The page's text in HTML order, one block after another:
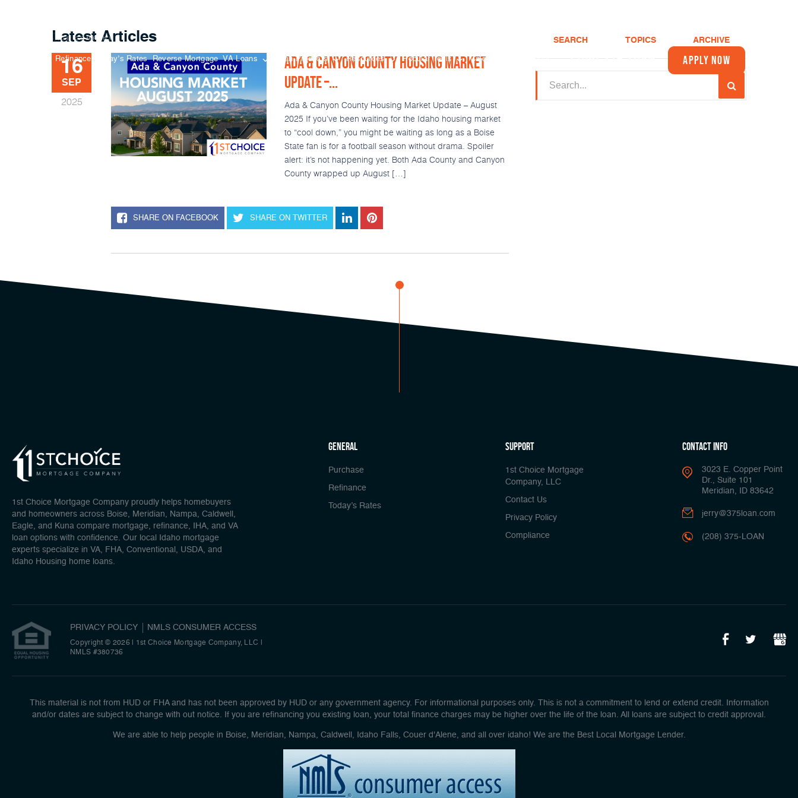
Refinance Today’s Rates Reverse Mortgage VA Loans Loan Products Resources Popular Tools Calculators About (208) 375-LOAN Apply Now
Latest Articles
16
SEP
2025
ADA & CANYON COUNTY HOUSING MARKET
UPDATE –...
Ada & Canyon County Housing Market Update – August
2025 If you’ve been waiting for the Idaho housing market
to “cool down,” you might be waiting as long as a Boise
State fan is for a football season without drama. Spoiler
alert: it’s not happening yet. Both Ada County and Canyon
County wrapped up August […]
SHARE ON FACEBOOK SHARE ON TWITTER
SEARCH TOPICS ARCHIVE
1st Choice Mortgage Company proudly helps homebuyers
and homeowners across Boise, Meridian, Nampa, Caldwell,
Eagle, and Kuna compare mortgage, refinance, IHA, and VA
loan options with confidence. Our local Idaho mortgage
experts specialize in VA, FHA, Conventional, USDA, and
Idaho Housing home loans.
general
Purchase
Refinance
Today’s Rates
Support
1st Choice Mortgage
Company, LLC
Contact Us
Privacy Policy
Compliance
Contact Info
3023 E. Copper Point
Dr., Suite 101
Meridian, ID 83642
jerry@375loan.com
(208) 375-LOAN
PRIVACY POLICY NMLS CONSUMER ACCESS
Copyright © 2026 | 1st Choice Mortgage Company, LLC
NMLS #380736
This material is not from HUD or FHA and has not been approved by HUD or any government agency. For informational purposes only. This is not a commitment to lend or extend credit. Information
and/or dates are subject to change with out notice. If you are refinancing you existing loan, your total finance charges may be higher over the life of the loan. All loans are subject to credit approval.
We are able to help people in Boise, Meridian, Nampa, Caldwell, Idaho Falls, Couer d'Alene, and all over idaho! We are the Best Local Mortgage Lender.